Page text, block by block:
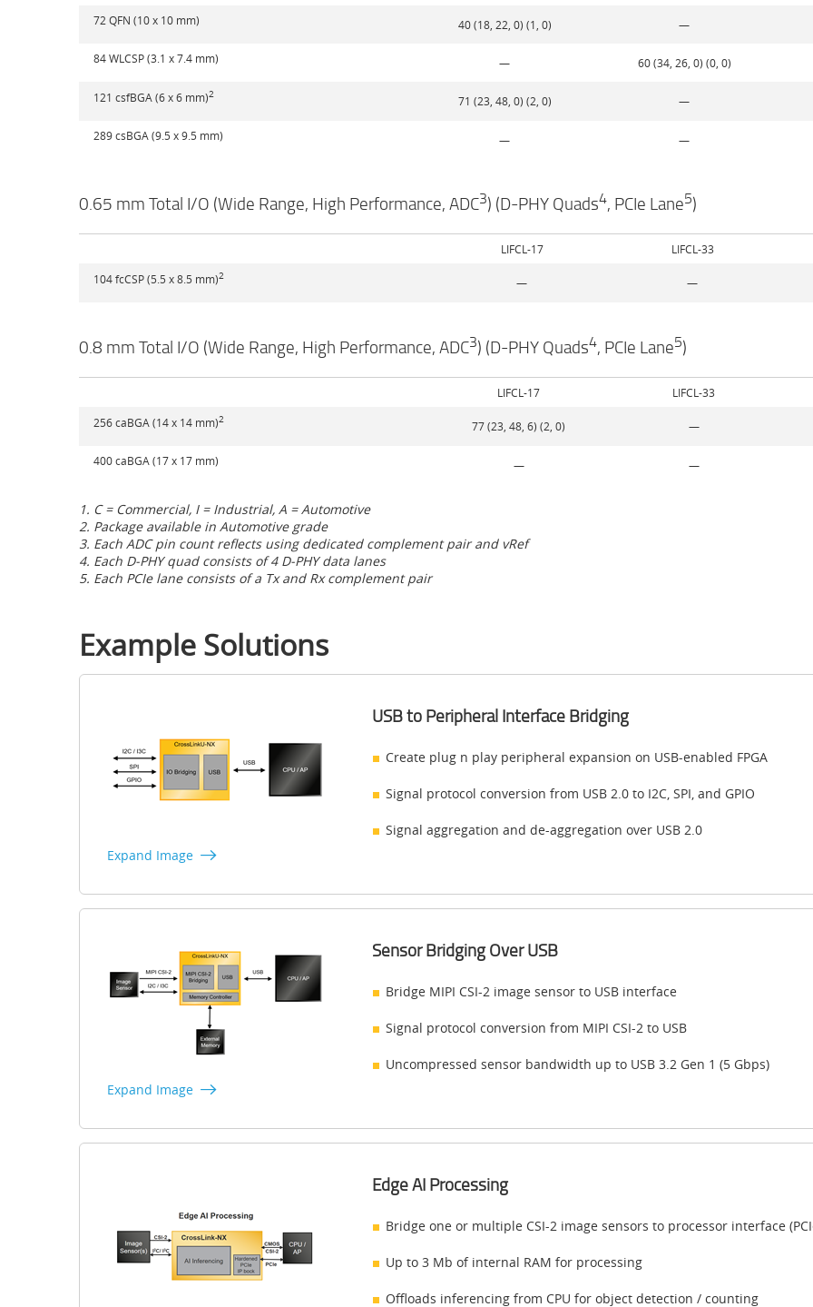
72 QFN (10 x 10 mm)
40 (18, 22, 0) (1, 0) —
84 WLCSP (3.1 x 7.4 mm) — 60 (34, 26, 0) (0, 0)
121 csfBGA (6 x 6 mm)2 71 (23, 48, 0) (2, 0) —
289 csBGA (9.5 x 9.5 mm) — —
0.65 mm Total I/O (Wide Range, High Performance, ADC3) (D-PHY Quads4, PCIe Lane5)
LIFCL-17 LIFCL-33
104 fcCSP (5.5 x 8.5 mm)2 — —
0.8 mm Total I/O (Wide Range, High Performance, ADC3) (D-PHY Quads4, PCIe Lane5)
LIFCL-17 LIFCL-33
256 caBGA (14 x 14 mm)2 77 (23, 48, 6) (2, 0) —
400 caBGA (17 x 17 mm) — —
1. C = Commercial, I = Industrial, A = Automotive
2. Package available in Automotive grade
3. Each ADC pin count reflects using dedicated complement pair and vRef
4. Each D-PHY quad consists of 4 D-PHY data lanes
5. Each PCIe lane consists of a Tx and Rx complement pair
Example Solutions
Expand Image
USB to Peripheral Interface Bridging
Create plug n play peripheral expansion on USB-enabled FPGA
Signal protocol conversion from USB 2.0 to I2C, SPI, and GPIO
Signal aggregation and de-aggregation over USB 2.0
Expand Image
Sensor Bridging Over USB
Bridge MIPI CSI-2 image sensor to USB interface
Signal protocol conversion from MIPI CSI-2 to USB
Uncompressed sensor bandwidth up to USB 3.2 Gen 1 (5 Gbps)
Edge AI Processing
Bridge one or multiple CSI-2 image sensors to processor interface
Up to 3 Mb of internal RAM for processing
Offloads inferencing from CPU for object detection / counting